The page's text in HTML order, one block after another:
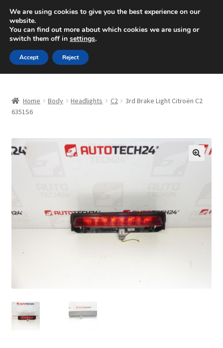
SHIPPING starting at 6 EUR
Mon-Fri 9 a.m. - 4 p.m.+420 704 494 494
Skip
to
navigation
Skip
to
content
About Us
Complaint
My account
Home Body Headlights C2
3rd Brake Light Citroën C2
6351S6
We are using cookies to give you the best experience on our
website.
You can find out more about which cookies we are using or
switch them off in settings.
Accept Reject